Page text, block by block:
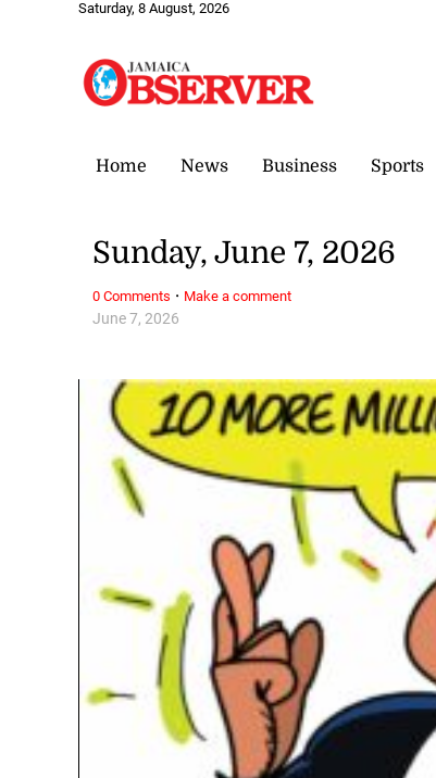
Saturday, 8 August, 2026
Home News Business Sports
June 7, 2026
Sunday, June 7, 2026
0 Comments · Make a comment